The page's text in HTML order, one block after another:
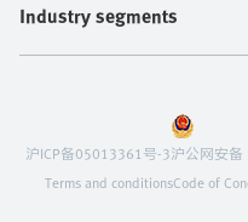
Industry segments
沪ICP备05013361号-3沪公网安
Terms and conditionsCode of